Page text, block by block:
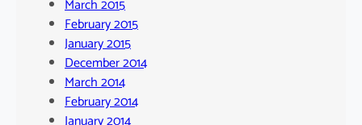
March 2015
February 2015
January 2015
December 2014
March 2014
February 2014